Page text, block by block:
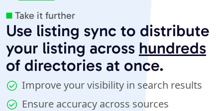
Take it further
Use listing sync to distribute
your listing across hundreds
of directories at once.
Improve your visibility in search results
Ensure accuracy across sources